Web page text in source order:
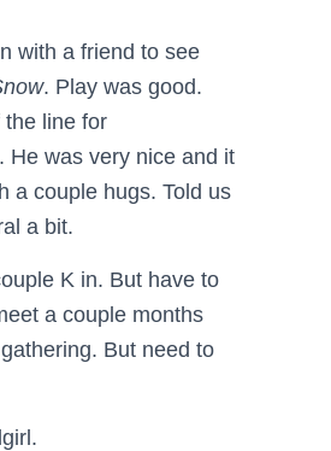
with a friend to see
. Play was good.
the line for
He was very nice and it
a couple hugs. Told us
a bit.
K in. But have to
a couple months
But need to